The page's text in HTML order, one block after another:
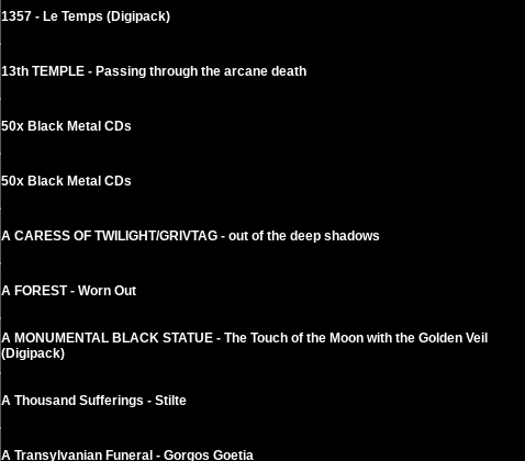
1357 - Le Temps (Digipack)
13th TEMPLE - Passing through the arcane death
50x Black Metal CDs
50x Black Metal CDs
A CARESS OF TWILIGHT/GRIVTAG - out of the deep shadows
A FOREST - Worn Out
A MONUMENTAL BLACK STATUE - The Touch of the Moon with the Golden Veil
(Digipack)
A Thousand Sufferings - Stilte
A Transylvanian Funeral - Gorgos Goetia